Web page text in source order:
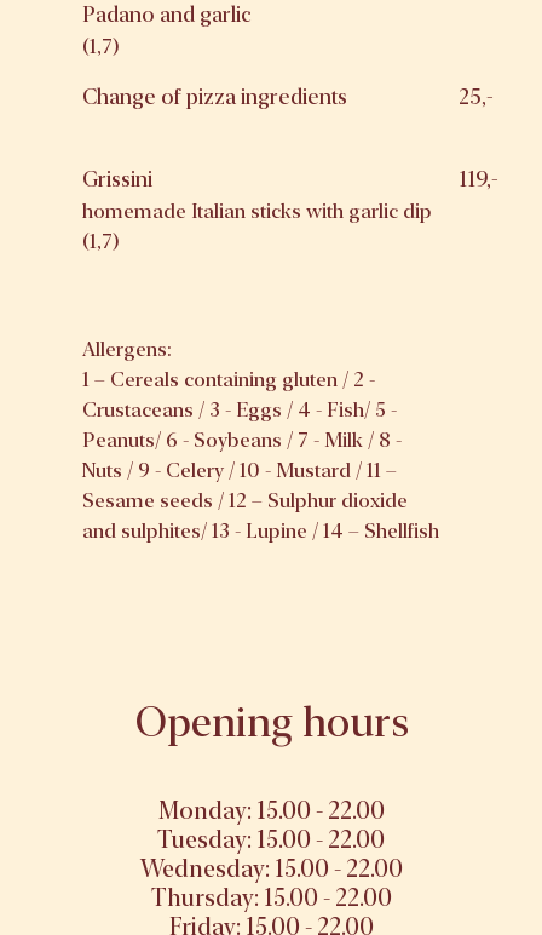
Padano and garlic
(1,7)
Change of pizza ingredients 25,-
Grissini
homemade Italian sticks with garlic dip
(1,7)
119,-
Allergens:
1 – Cereals containing gluten / 2 -
Crustaceans / 3 - Eggs / 4 - Fish/ 5 -
Peanuts/ 6 - Soybeans / 7 - Milk / 8 -
Nuts / 9 - Celery / 10 - Mustard / 11 –
Sesame seeds / 12 – Sulphur dioxide
and sulphites/ 13 - Lupine / 14 – Shellfish
Opening hours
Monday: 15.00 - 22.00
Tuesday: 15.00 - 22.00
Wednesday: 15.00 - 22.00
Thursday: 15.00 - 22.00
Friday: 15.00 - 22.00